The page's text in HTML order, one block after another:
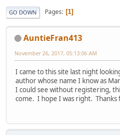
GO DOWN Pages 1
AuntieFran413
November 26, 2017, 05:13:06 AM
I came to this site last night
author whose name I know as
I could see without registering,
come. I hope I was right. Thanks